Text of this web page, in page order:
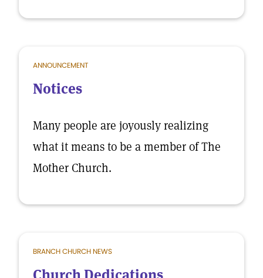
ANNOUNCEMENT
Notices
Many people are joyously realizing
what it means to be a member of The
Mother Church.
BRANCH CHURCH NEWS